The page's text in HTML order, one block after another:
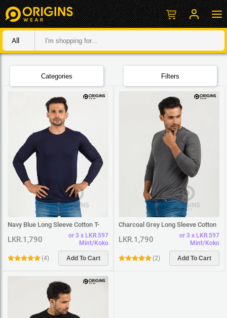
All
Categories Filters
Navy Blue Long Sleeve Cotton T-
LKR.1,790
or 3 x LKR.597
Mint/Koko
(4) Add To Cart
Charcoal Grey Long Sleeve Cotton
LKR.1,790
or 3 x LKR.597
Mint/Koko
(2) Add To Cart